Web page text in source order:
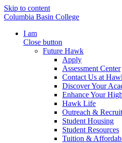
Skip to content
Columbia Basin College
I am
Close button
Future Hawk
Apply
Assessment Center
Contact Us at
Discover Your
Enhance Your
Hawk Life
Outreach &
Student Housing
Student Resources
Tuition &